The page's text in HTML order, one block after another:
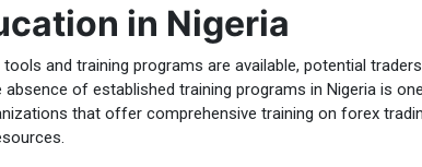
in Nigeria
and training programs are available, potential
of established training programs in Nigeria is
that offer comprehensive training on forex